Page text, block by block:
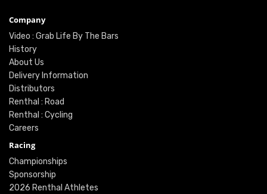
Company
Video : Grab Life By The Bars
History
About Us
Delivery Information
Distributors
Renthal : Road
Renthal : Cycling
Careers
Racing
Championships
Sponsorship
2026 Renthal Athletes